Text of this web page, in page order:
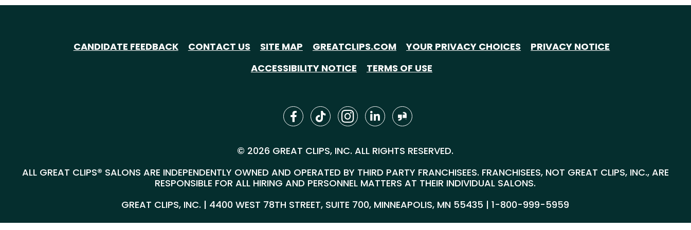
CANDIDATE FEEDBACK CONTACT US SITE MAP GREATCLIPS.COM YOUR PRIVACY CHOICES
PRIVACY NOTICE
ACCESSIBILITY NOTICE
TERMS OF USE
© 2026 GREAT CLIPS, INC. ALL RIGHTS RESERVED.
ALL GREAT CLIPS® SALONS ARE INDEPENDENTLY OWNED AND OPERATED BY THIRD PARTY FRANCHISEES. FRANCHISEES, NOT GREAT CLIPS, INC., ARE
RESPONSIBLE FOR ALL HIRING AND PERSONNEL MATTERS AT THEIR INDIVIDUAL SALONS.
GREAT CLIPS, INC. | 4400 WEST 78TH STREET, SUITE 700, MINNEAPOLIS, MN 55435 |1-800-999-5959